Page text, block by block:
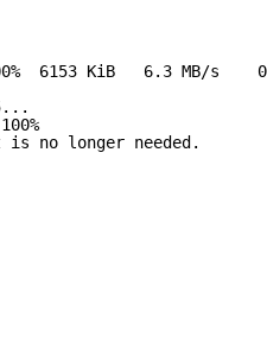
6153 KiB   6.3 MB/s
no longer needed.